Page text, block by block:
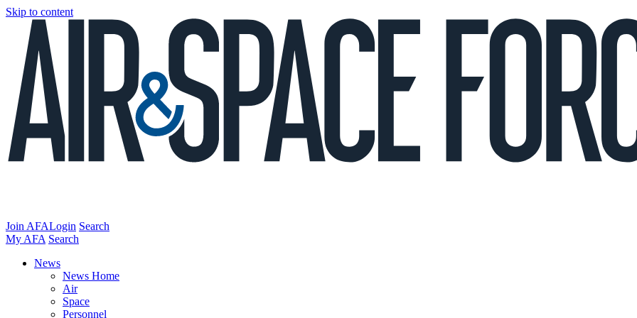
Skip to content
Join AFALogin Search
My AFA Search
News
News Home
Air
Space
Personnel